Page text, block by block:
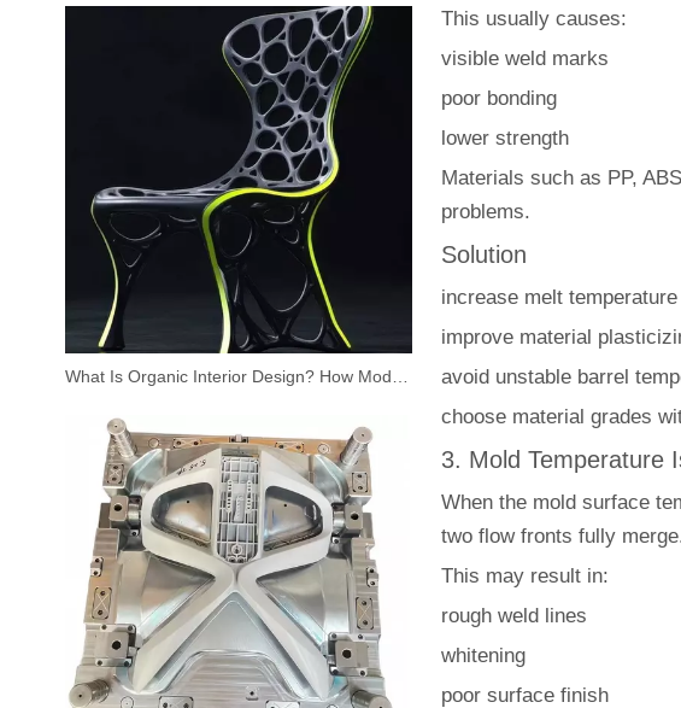
This usually causes:
visible weld marks
poor bonding
lower strength
Materials such as PP,
problems.
Solution
increase melt
improve material
avoid unstable barrel
choose material grades
3. Mold Temperature
When the mold surface
two flow fronts fully
This may result in:
rough weld lines
whitening
poor surface finish